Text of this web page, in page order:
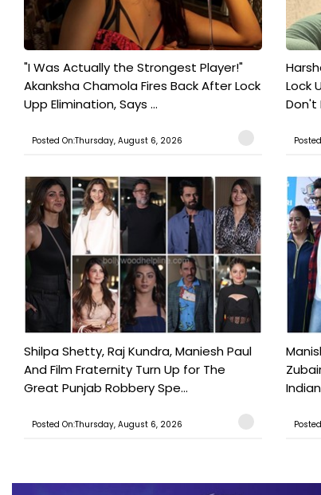
"I Was Actually the Strongest Player!"
Akanksha Chamola Fires Back After Lock
Upp Elimination, Says ...
Posted On:Thursday, August 6, 2026
Lock
Don't
Shilpa Shetty, Raj Kundra, Maniesh Paul
And Film Fraternity Turn Up for The
Great Punjab Robbery Spe...
Posted On:Thursday, August 6, 2026